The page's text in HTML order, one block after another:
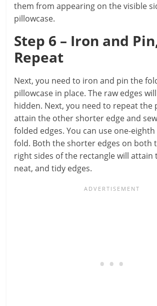
them from appearing on the visible
pillowcase.
Step 6 – Iron and
Repeat
Next, you need to iron and pin the
pillowcase in place. The raw edges
hidden. Next, you need to repeat the
attain the other shorter edge and
folded edges. You can use one-
fold. Both the shorter edges on both
right sides of the rectangle will attain
neat, and tidy edges.